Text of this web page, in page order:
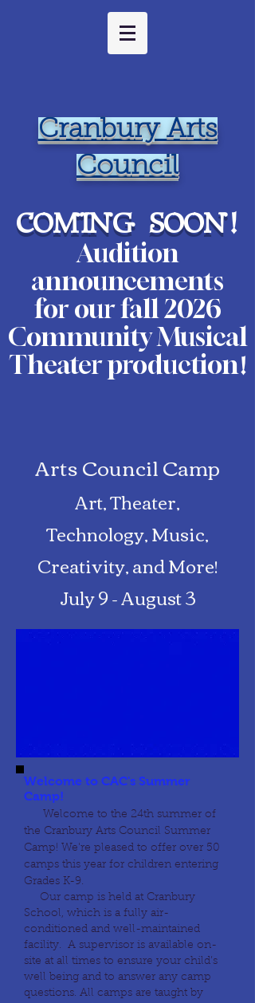
Cranbury Arts
Council
coming soon!
Audition
announcements
for our fall 2026
Community Musical
Theater production!
Arts Council Camp
Art, Theater,
Technology, Music,
Creativity, and More!
July 9 - August 3
Welcome to CAC's Summer
Camp!
Welcome to the 24th summer of
the Cranbury Arts Council Summer
Camp! We're pleased to offer over 50
camps this year for children entering
Grades K-9.
Our camp is held at Cranbury
School, which is a fully air-
conditioned and well-maintained
facility. A supervisor is available on-
site at all times to ensure your child’s
well being and to answer any camp
questions. All camps are taught by